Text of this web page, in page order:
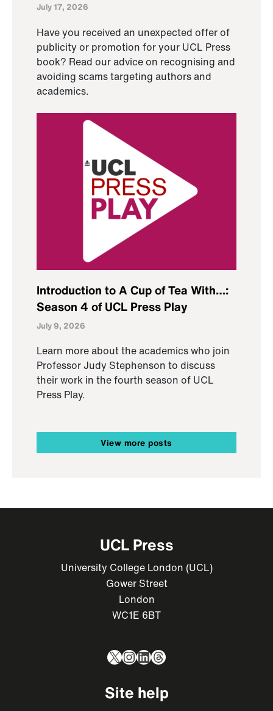
July 17, 2026
Have you received an unexpected offer of
publicity or promotion for your UCL Press
book? Read our advice on recognising and
avoiding scams targeting authors and
academics.
Introduction to A Cup of Tea With…:
Season 4 of UCL Press Play
July 9, 2026
Learn more about the academics who join
Professor Judy Stephenson to discuss
their work in the fourth season of UCL
Press Play.
View more posts
UCL Press
University College London (UCL)
Gower Street
London
WC1E 6BT
X Instagram
LinkedIn
Threads
Site help